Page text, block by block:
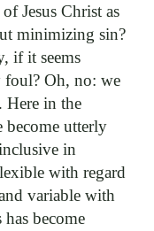
Jesus Christ as
minimizing sin?
if it seems
foul? Oh, no: we
Here in the
become utterly
in
with regard
variable with
become